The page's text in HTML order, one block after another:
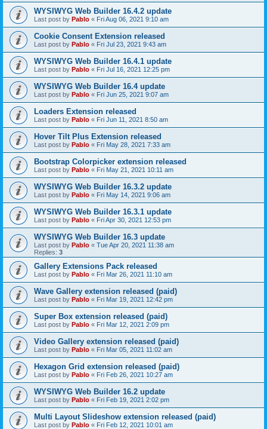
WYSIWYG Web Builder 16.4.2 update
Last post by Pablo « Fri Aug 06, 2021 9:10 am
Cookie Consent Extension released
Last post by Pablo « Fri Jul 23, 2021 9:43 am
WYSIWYG Web Builder 16.4.1 update
Last post by Pablo « Fri Jul 16, 2021 12:25 pm
WYSIWYG Web Builder 16.4 update
Last post by Pablo « Fri Jun 25, 2021 9:07 am
Loaders Extension released
Last post by Pablo « Fri Jun 11, 2021 8:50 am
Hover Tilt Plus Extension released
Last post by Pablo « Fri May 28, 2021 7:33 am
Bootstrap Colorpicker extension released
Last post by Pablo « Fri May 21, 2021 10:11 am
WYSIWYG Web Builder 16.3.2 update
Last post by Pablo « Fri May 14, 2021 9:06 am
WYSIWYG Web Builder 16.3.1 update
Last post by Pablo « Fri Apr 30, 2021 12:53 pm
WYSIWYG Web Builder 16.3 update
Last post by Pablo « Tue Apr 20, 2021 11:38 am
Replies: 3
Gallery Extensions Pack released
Last post by Pablo « Fri Mar 26, 2021 11:10 am
Wave Gallery extension released (paid)
Last post by Pablo « Fri Mar 19, 2021 12:42 pm
Super Box extension released (paid)
Last post by Pablo « Fri Mar 12, 2021 2:09 pm
Video Gallery extension released (paid)
Last post by Pablo « Fri Mar 05, 2021 11:02 am
Hexagon Grid extension released (paid)
Last post by Pablo « Fri Feb 26, 2021 10:27 am
WYSIWYG Web Builder 16.2 update
Last post by Pablo « Fri Feb 19, 2021 2:02 pm
Multi Layout Slideshow extension released (paid)
Last post by Pablo « Fri Feb 12, 2021 10:01 am